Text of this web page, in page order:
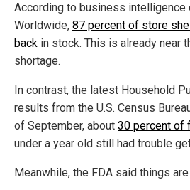
According to business intelligence
Worldwide, 87 percent of store
back in stock. This is already near
shortage.
In contrast, the latest Household
results from the U.S. Census
of September, about 30 percent of
under a year old still had trouble
Meanwhile, the FDA said things